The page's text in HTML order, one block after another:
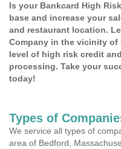
Is your Bankcard High
base and increase your
and restaurant location.
Company in the vicinity of
level of high risk credit
processing. Take your
today!
Types of
We service all types of
area of Bedford,